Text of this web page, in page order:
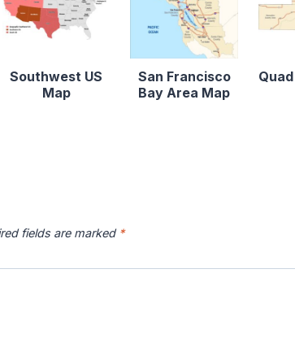
Southwest US
Map
San Francisco
Bay Area Map
fields are marked *